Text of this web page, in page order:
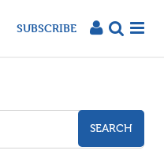
SUBSCRIBE
SEARCH